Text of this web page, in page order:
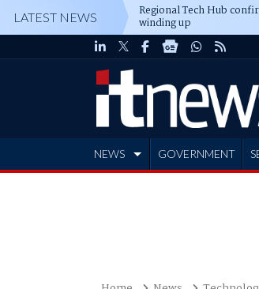
LATEST NEWS Regional Tech Hub
winding up
NEWS GOVERNMENT